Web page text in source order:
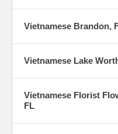
Vietnamese Brandon,
Vietnamese Lake
Vietnamese Florist
FL